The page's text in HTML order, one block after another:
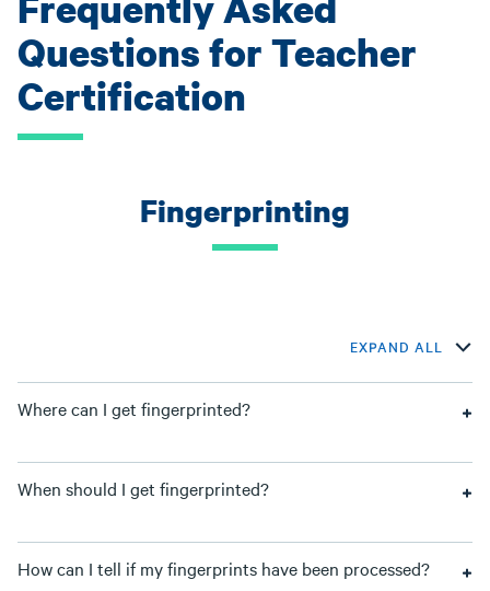
Questions for Teacher
Certification
Fingerprinting
EXPAND ALL
Where can I get fingerprinted?
When should I get fingerprinted?
How can I tell if my fingerprints have been processed?